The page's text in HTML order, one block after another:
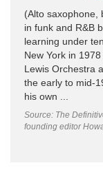
(Alto saxophone,
in funk and R&B
learning under
New York in
Lewis Orchestra
the early to mid-
his own ...
Source: The
founding editor